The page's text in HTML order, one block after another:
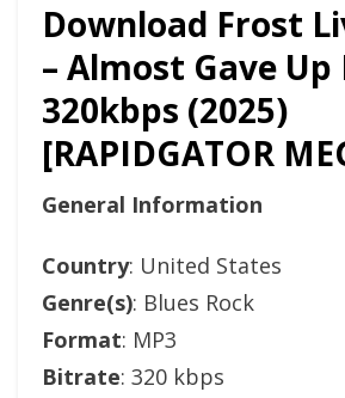
Download Frost
– Almost Gave Up
320kbps (2025)
[RAPIDGATOR
General Information
Country: United States
Genre(s): Blues Rock
Format: MP3
Bitrate: 320 kbps